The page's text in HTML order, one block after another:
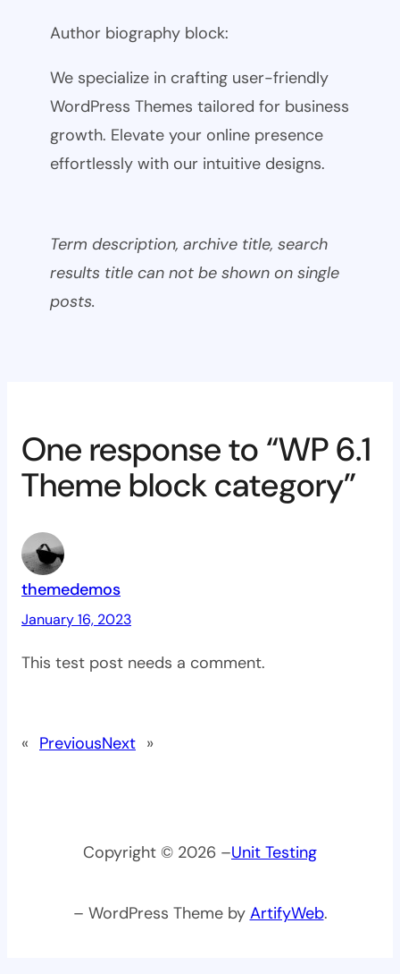
Author biography block:
We specialize in crafting user-friendly
WordPress Themes tailored for business
growth. Elevate your online presence
effortlessly with our intuitive designs.
Term description, archive title, search
results title can not be shown on single
posts.
One response to “WP 6.1
Theme block category”
themedemos
January 16, 2023
This test post needs a comment.
« PreviousNext »
Copyright © 2026 –Unit Testing
– WordPress Theme by ArtifyWeb.